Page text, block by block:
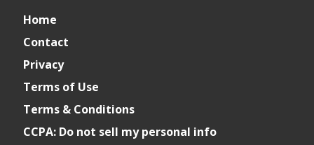
Home
Contact
Privacy
Terms of Use
Terms & Conditions
CCPA: Do not sell my personal info